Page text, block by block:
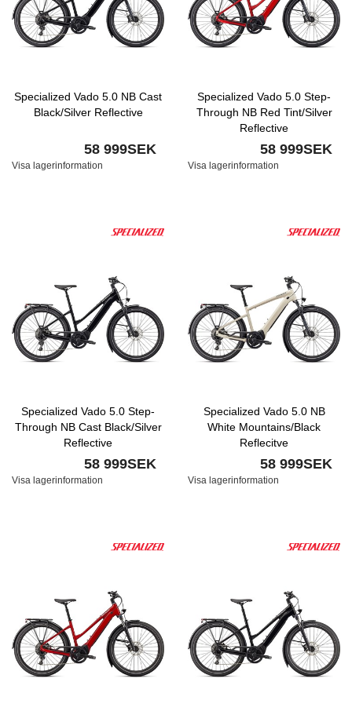
Specialized Vado 5.0 NB Cast
Black/Silver Reflective
58 999SEK
Visa lagerinformation
Specialized Vado 5.0 Step-
Through NB Red Tint/Silver
Reflective
58 999SEK
Visa lagerinformation
Specialized Vado 5.0 Step-
Through NB Cast Black/Silver
Reflective
58 999SEK
Visa lagerinformation
Specialized Vado 5.0 NB
White Mountains/Black
Reflecitve
58 999SEK
Visa lagerinformation